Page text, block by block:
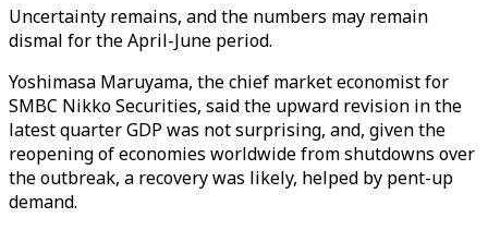
Uncertainty remains, and the numbers may remain
dismal for the April-June period.
Yoshimasa Maruyama, the chief market economist for
SMBC Nikko Securities, said the upward revision in the
latest quarter GDP was not surprising, and, given the
reopening of economies worldwide from shutdowns over
the outbreak, a recovery was likely, helped by pent-up
demand.